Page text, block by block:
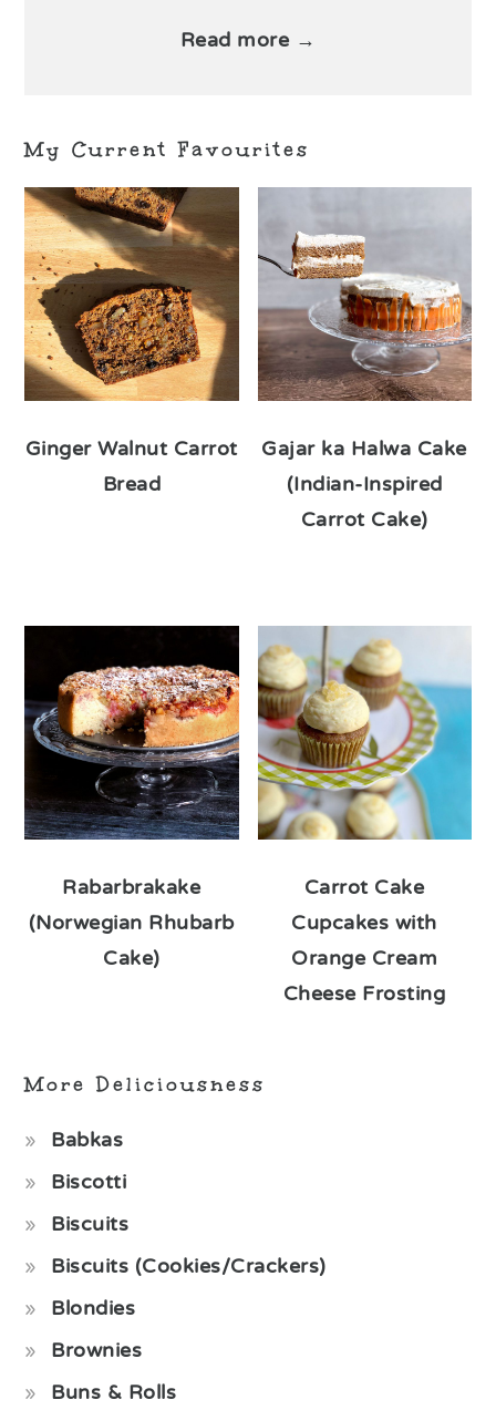
Read more →
My Current Favourites
Ginger Walnut Carrot
Bread
Gajar ka Halwa Cake
(Indian-Inspired
Carrot Cake)
Rabarbrakake
(Norwegian Rhubarb
Cake)
Carrot Cake
Cupcakes with
Orange Cream
Cheese Frosting
More Deliciousness
Babkas
Biscotti
Biscuits
Biscuits (Cookies/Crackers)
Blondies
Brownies
Buns & Rolls